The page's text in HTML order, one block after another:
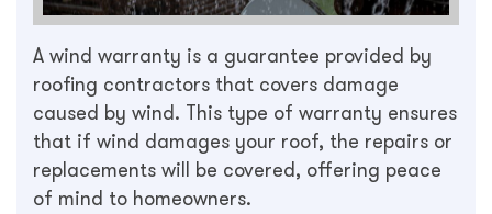
A wind warranty is a guarantee provided by
roofing contractors that covers damage
caused by wind. This type of warranty ensures
that if wind damages your roof, the repairs or
replacements will be covered, offering peace
of mind to homeowners.